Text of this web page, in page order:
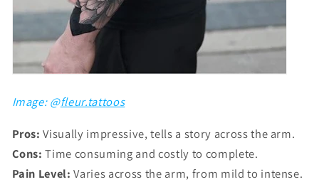
Image: @fleur.tattoos
Pros: Visually impressive, tells a story across the arm.
Cons: Time consuming and costly to complete.
Pain Level: Varies across the arm, from mild to intense.